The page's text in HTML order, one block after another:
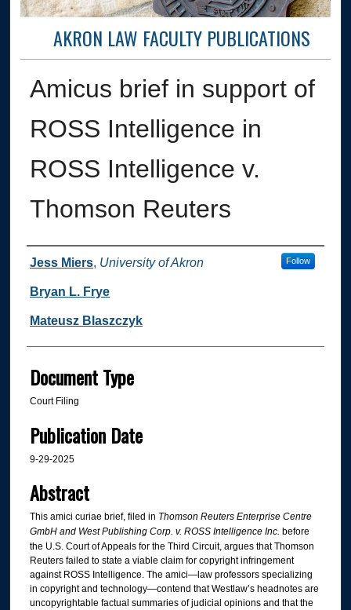
AKRON LAW FACULTY PUBLICATIONS
Amicus brief in support of
ROSS Intelligence in
ROSS Intelligence v.
Thomson Reuters
Authors
Jess Miers, University of Akron Follow
Bryan L. Frye
Mateusz Blaszczyk
Document Type
Court Filing
Publication Date
9-29-2025
Abstract
This amici curiae brief, filed in Thomson Reuters Enterprise Centre
GmbH and West Publishing Corp. v. ROSS Intelligence Inc. before
the U.S. Court of Appeals for the Third Circuit, argues that Thomson
Reuters failed to state a viable claim for copyright infringement
against ROSS Intelligence. The amici—law professors specializing
in copyright and technology—contend that Westlaw’s headnotes are
uncopyrightable factual summaries of judicial opinions and that the